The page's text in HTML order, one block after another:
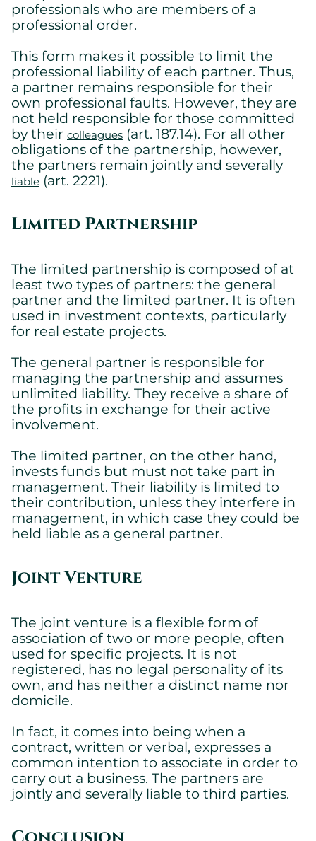
professionals who are members of a
professional order.
This form makes it possible to limit the
professional liability of each partner. Thus,
a partner remains responsible for their
own professional faults. However, they are
not held responsible for those committed
by their colleagues (art. 187.14). For all other
obligations of the partnership, however,
the partners remain jointly and severally
liable (art. 2221).
Limited Partnership
The limited partnership is composed of at
least two types of partners: the general
partner and the limited partner. It is often
used in investment contexts, particularly
for real estate projects.
The general partner is responsible for
managing the partnership and assumes
unlimited liability. They receive a share of
the profits in exchange for their active
involvement.
The limited partner, on the other hand,
invests funds but must not take part in
management. Their liability is limited to
their contribution, unless they interfere in
management, in which case they could be
held liable as a general partner.
Joint Venture
The joint venture is a flexible form of
association of two or more people, often
used for specific projects. It is not
registered, has no legal personality of its
own, and has neither a distinct name nor
domicile.
In fact, it comes into being when a
contract, written or verbal, expresses a
common intention to associate in order to
carry out a business. The partners are
jointly and severally liable to third parties.
Cookies settings
We are using cookies on this website. A few are essential,
others are not.
Please refer to ourprivacy policyto know how we collect, use,
and protect your personal information when you visit our
website.
Essential
Essential cookies allowing the site to work properly.
Show cookie details